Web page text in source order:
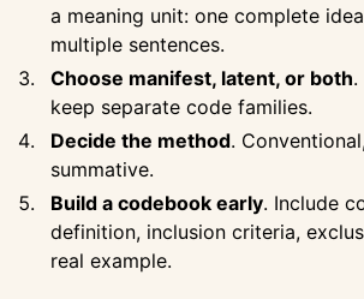
a meaning unit: one complete
multiple sentences.
Choose manifest, latent, or both.
keep separate code families.
Decide the method.
summative.
Build a codebook early. Include
definition, inclusion criteria,
real example.